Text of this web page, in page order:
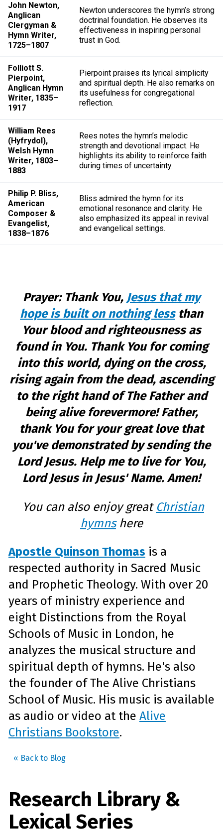
John Newton,
Anglican
Clergyman &
Hymn Writer,
1725–1807
Newton underscores the hymn’s strong
doctrinal foundation. He observes its
effectiveness in inspiring personal
trust in God.
Folliott S.
Pierpoint,
Anglican Hymn
Writer, 1835–
1917
Pierpoint praises its lyrical simplicity
and spiritual depth. He also remarks on
its usefulness for congregational
reflection.
William Rees
(Hyfrydol),
Welsh Hymn
Writer, 1803–
1883
Rees notes the hymn’s melodic
strength and devotional impact. He
highlights its ability to reinforce faith
during times of uncertainty.
Philip P. Bliss,
American
Composer &
Evangelist,
1838–1876
Bliss admired the hymn for its
emotional resonance and clarity. He
also emphasized its appeal in revival
and evangelical settings.
Prayer: Thank You, Jesus that my
hope is built on nothing lessthan
Your blood and righteousness as
found in You. Thank You for coming
into this world, dying on the cross,
rising again from the dead, ascending
to the right hand of The Father and
being alive forevermore! Father,
thank You for your great love that
you've demonstrated by sending the
Lord Jesus. Help me to live for You,
Lord Jesus in Jesus' Name. Amen!
You can also enjoy great Christian
hymnshere
Apostle Quinson Thomas is a
respected authority in Sacred Music
and Prophetic Theology. With over 20
years of ministry experience and
eight Distinctions from the Royal
Schools of Music in London, he
analyzes the musical structure and
spiritual depth of hymns. He's also
the founder of The Alive Christians
School of Music. His music is available
as audio or video at the Alive
Christians Bookstore.
« Back to Blog
Research Library &
Lexical Series